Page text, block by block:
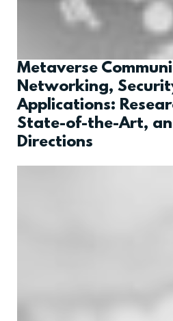
Metaverse
Networking,
Applications:
State-of-the-Art,
Directions